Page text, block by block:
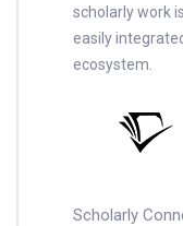
scholarly work
easily
ecosystem.
Scholarly